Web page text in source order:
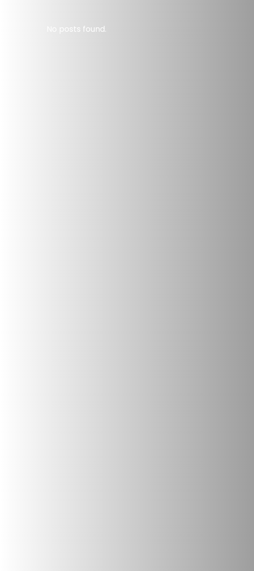
No posts found.